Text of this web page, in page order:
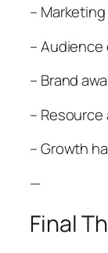
– Marketing
–
– Brand
–
– Growth
—
Final